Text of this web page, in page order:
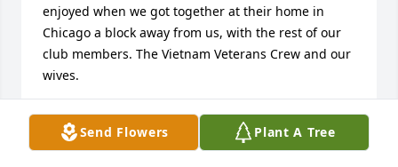
Send Flowers Plant A Tree
enjoyed when we got together at their home in
Chicago a block away from us, with the rest of our
club members. The Vietnam Veterans Crew and our
wives.
CATHY & ROGER MCGILL
Sep 30, 2024